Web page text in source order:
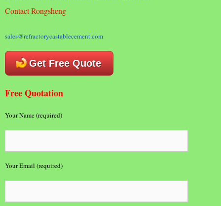
Contact Rongsheng
sales@refractorycastablecement.com
Get Free Quote
Free Quotation
Your Name (required)
Your Email (required)